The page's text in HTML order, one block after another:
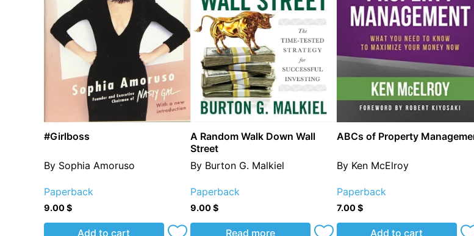
#Girlboss
By Sophia Amoruso
Paperback
9.00$
Add to cart
A Random Walk Down Wall
Street
By Burton G. Malkiel
Paperback
9.00$
Read more
ABCs of Property
By Ken McElroy
Paperback
7.00$
Add to cart